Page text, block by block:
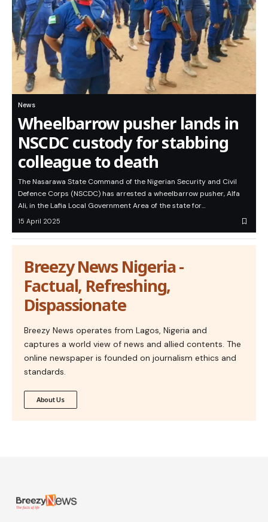
News
Wheelbarrow pusher lands in
NSCDC custody for stabbing
colleague to death
The Nasarawa State Command of the Nigerian Security and Civil
Defence Corps (NSCDC) has arrested a wheelbarrow pusher, Alfa
Ali, in the Lafia Local Government Area of the state for…
15 April 2025
Breezy News Nigeria -
Factual, Refreshing,
Dispassionate
Breezy News operates from Lagos, Nigeria and
captures a world view of news and allied contents. The
online newspaper is founded on journalism ethics and
standards.
About Us